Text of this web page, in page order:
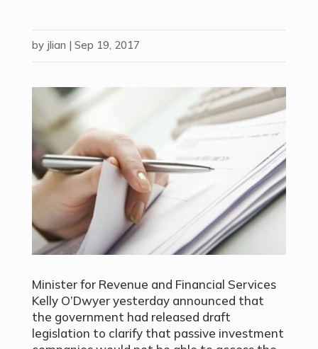
by jlian | Sep 19, 2017
Minister for Revenue and Financial Services
Kelly O’Dwyer yesterday announced that
the government had released draft
legislation to clarify that passive investment